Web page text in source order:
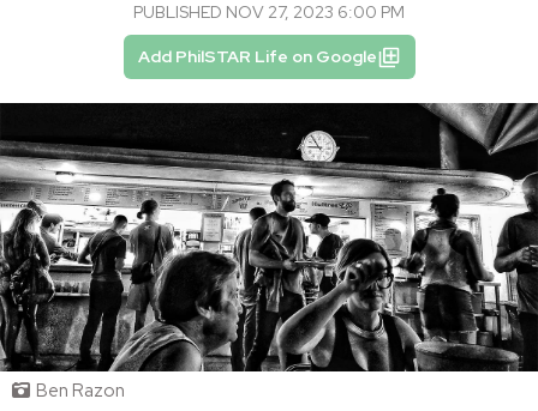
PUBLISHED NOV 27, 2023 6:00 PM
Add PhilSTAR Life on Google
Ben Razon